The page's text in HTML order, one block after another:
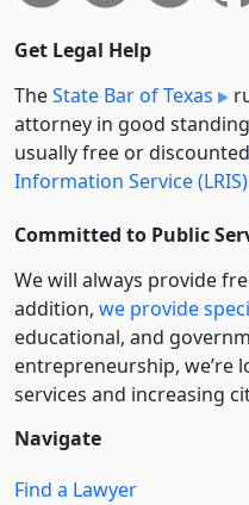
Get Legal Help
TheState Bar of Texas
attorney in good
usually free or
Information Service (LRIS)
Committed to Public
We will always provide
addition, we provide
educational, and
entre­pre­neurship, we’re
services and increasing
Navigate
Find a Lawyer